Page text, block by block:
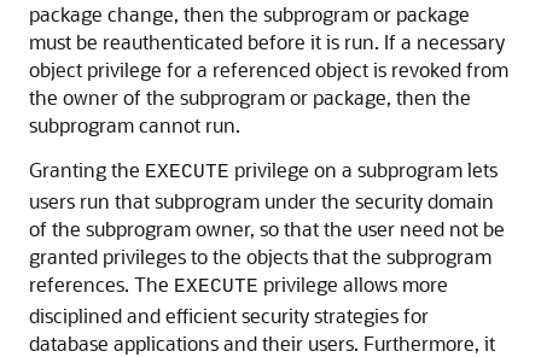
package change, then the subprogram or package
must be reauthenticated before it is run. If a necessary
object privilege for a referenced object is revoked from
the owner of the subprogram or package, then the
subprogram cannot run.
Granting the EXECUTE privilege on a subprogram lets
users run that subprogram under the security domain
of the subprogram owner, so that the user need not be
granted privileges to the objects that the subprogram
references. The EXECUTE privilege allows more
disciplined and efficient security strategies for
database applications and their users. Furthermore, it